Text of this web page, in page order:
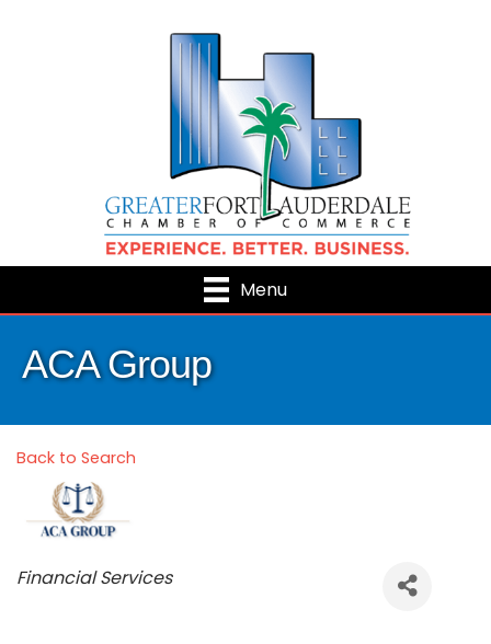
Menu
ACA Group
Back to Search
Categories
Financial Services